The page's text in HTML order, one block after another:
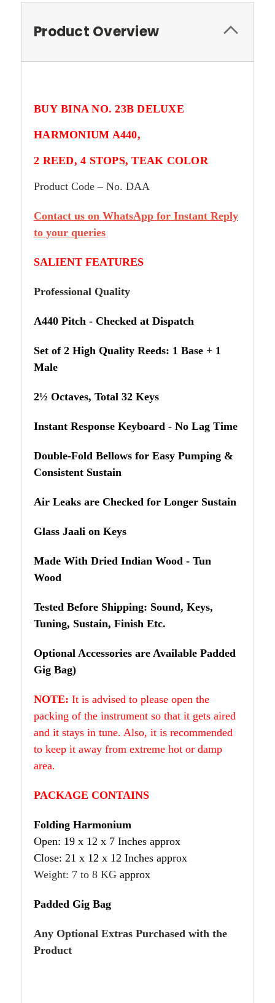
Product Overview
BUY BINA NO. 23B DELUXE
HARMONIUM A440,
2 REED, 4 STOPS, TEAK COLOR
Product Code – No. DAA
Contact us on WhatsApp for Instant Reply
to your queries
SALIENT FEATURES
Professional Quality
A440 Pitch - Checked at Dispatch
Set of 2 High Quality Reeds: 1 Base + 1
Male
2½ Octaves, Total 32 Keys
Instant Response Keyboard - No Lag Time
Double-Fold Bellows for Easy Pumping &
Consistent Sustain
Air Leaks are Checked for Longer Sustain
Glass Jaali on Keys
Made With Dried Indian Wood - Tun
Wood
Tested Before Shipping: Sound, Keys,
Tuning, Sustain, Finish Etc.
Optional Accessories are Available Padded
Gig Bag)
NOTE: It is advised to please open the
packing of the instrument so that it gets aired
and it stays in tune. Also, it is recommended
to keep it away from extreme hot or damp
area.
PACKAGE CONTAINS
Folding Harmonium
Open: 19 x 12 x 7 Inches approx
Close: 21 x 12 x 12 Inches approx
Weight: 7 to 8 KG approx
Padded Gig Bag
Any Optional Extras Purchased with the
Product